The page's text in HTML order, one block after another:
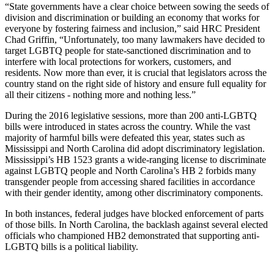
“State governments have a clear choice between sowing the seeds of
division and discrimination or building an economy that works for
everyone by fostering fairness and inclusion,” said HRC President
Chad Griffin, “Unfortunately, too many lawmakers have decided to
target LGBTQ people for state-sanctioned discrimination and to
interfere with local protections for workers, customers, and
residents. Now more than ever, it is crucial that legislators across the
country stand on the right side of history and ensure full equality for
all their citizens - nothing more and nothing less.”
During the 2016 legislative sessions, more than 200 anti-LGBTQ
bills were introduced in states across the country. While the vast
majority of harmful bills were defeated this year, states such as
Mississippi and North Carolina did adopt discriminatory legislation.
Mississippi’s HB 1523 grants a wide-ranging license to discriminate
against LGBTQ people and North Carolina’s HB 2 forbids many
transgender people from accessing shared facilities in accordance
with their gender identity, among other discriminatory components.
In both instances, federal judges have blocked enforcement of parts
of those bills. In North Carolina, the backlash against several elected
officials who championed HB2 demonstrated that supporting anti-
LGBTQ bills is a political liability.